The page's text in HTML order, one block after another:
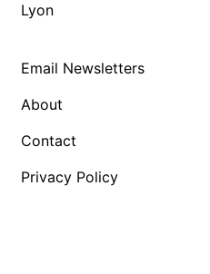
Lyon
Email Newsletters
About
Contact
Privacy Policy